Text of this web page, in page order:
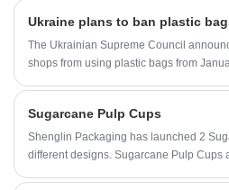
Ukraine plans to ban plastic
The Ukrainian Supreme Council
shops from using plastic bags from
Sugarcane Pulp Cups
Shenglin Packaging has launched 2
different designs. Sugarcane Pulp Cups